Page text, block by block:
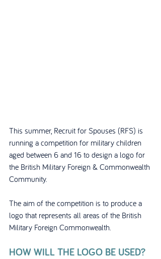
This summer, Recruit for Spouses (RFS) is
running a competition for military children
aged between 6 and 16 to design a logo for
the British Military Foreign & Commonwealth
Community.
The aim of the competition is to produce a
logo that represents all areas of the British
Military Foreign Commonwealth.
HOW WILL THE LOGO BE USED?